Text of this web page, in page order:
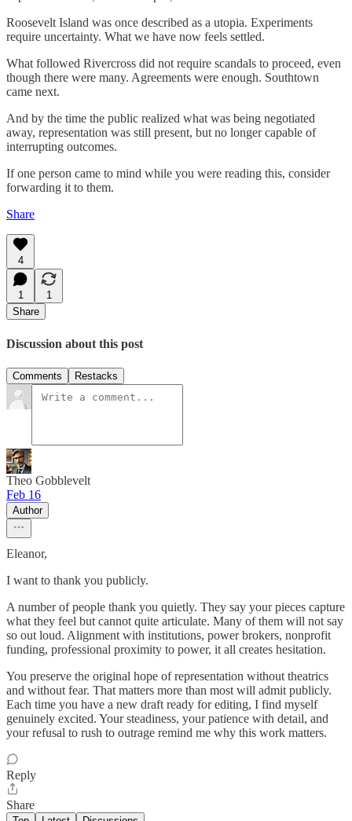
Roosevelt Island was once described as a utopia. Experiments
require uncertainty. What we have now feels settled.
What followed Rivercross did not require scandals to proceed, even
though there were many. Agreements were enough. Southtown
came next.
And by the time the public realized what was being negotiated
away, representation was still present, but no longer capable of
interrupting outcomes.
If one person came to mind while you were reading this, consider
forwarding it to them.
Share
4
1
1
Share
Discussion about this post
Comments Restacks
Theo Gobblevelt
Feb 16
Author
Eleanor,
I want to thank you publicly.
A number of people thank you quietly. They say your pieces capture
what they feel but cannot quite articulate. Many of them will not say
so out loud. Alignment with institutions, power brokers, nonprofit
funding, professional proximity to power, it all creates hesitation.
You preserve the original hope of representation without theatrics
and without fear. That matters more than most will admit publicly.
Each time you have a new draft ready for editing, I find myself
genuinely excited. Your steadiness, your patience with detail, and
your refusal to rush to outrage remind me why this work matters.
Reply
Share